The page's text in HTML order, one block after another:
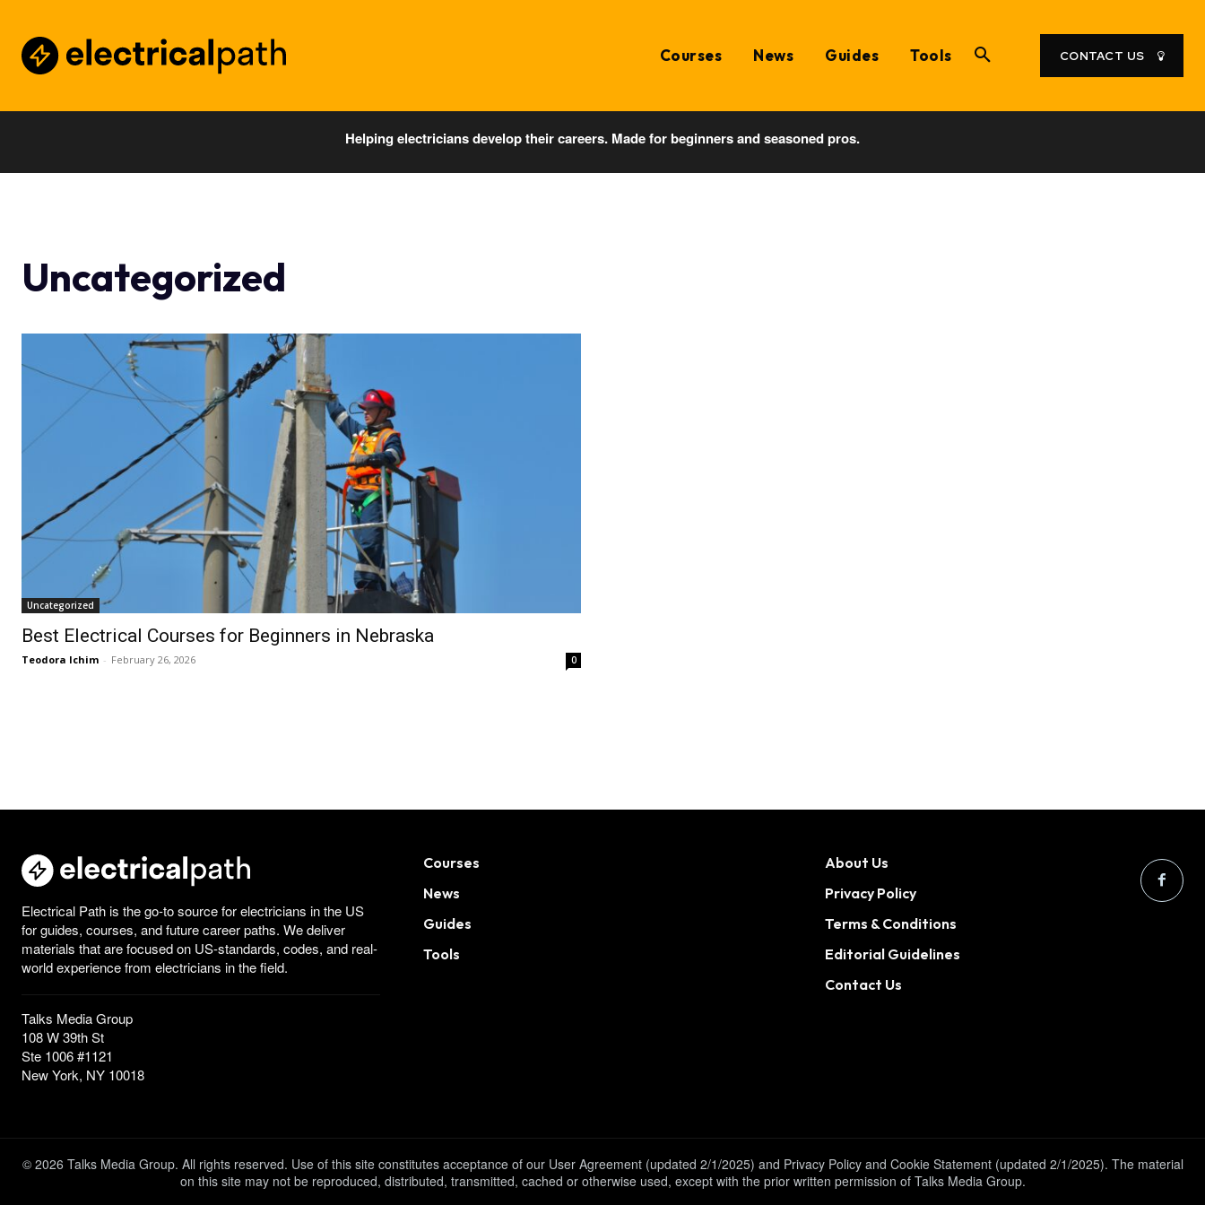
Courses News Guides Tools CONTACT US
Helping electricians develop their careers. Made for beginners and seasoned pros.
Uncategorized
Uncategorized
Best Electrical Courses for Beginners in Nebraska
Teodora Ichim - February 26, 2026 0
Electrical Path is the go-to source for electricians in the US
for guides, courses, and future career paths. We deliver
materials that are focused on US-standards, codes, and real-
world experience from electricians in the field.
Talks Media Group
108 W 39th St
Ste 1006 #1121
New York, NY 10018
Courses
News
Guides
Tools
About Us
Privacy Policy
Terms & Conditions
Editorial Guidelines
Contact Us
© 2026 Talks Media Group. All rights reserved. Use of this site constitutes acceptance of our User Agreement (updated 2/1/2025) and Privacy Policy and Cookie Statement (updated 2/1/2025). The material
on this site may not be reproduced, distributed, transmitted, cached or otherwise used, except with the prior written permission of Talks Media Group.